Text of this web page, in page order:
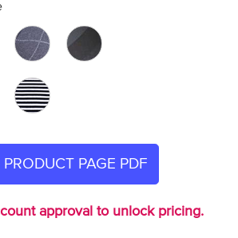
PRODUCT PAGE PDF
approval to unlock pricing.